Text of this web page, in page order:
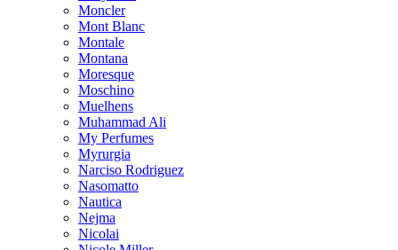
Moncler
Mont Blanc
Montale
Montana
Moresque
Moschino
Muelhens
Muhammad Ali
My Perfumes
Myrurgia
Narciso Rodriguez
Nasomatto
Nautica
Nejma
Nicolai